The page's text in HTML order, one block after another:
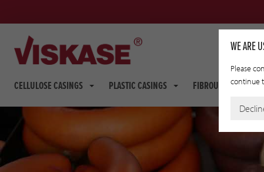
CELLULOSE CASINGS PLASTIC CASINGS FIBROUS CASINGS
WE ARE
Please
continue